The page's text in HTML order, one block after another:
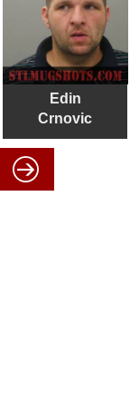
Edin
Crnovic